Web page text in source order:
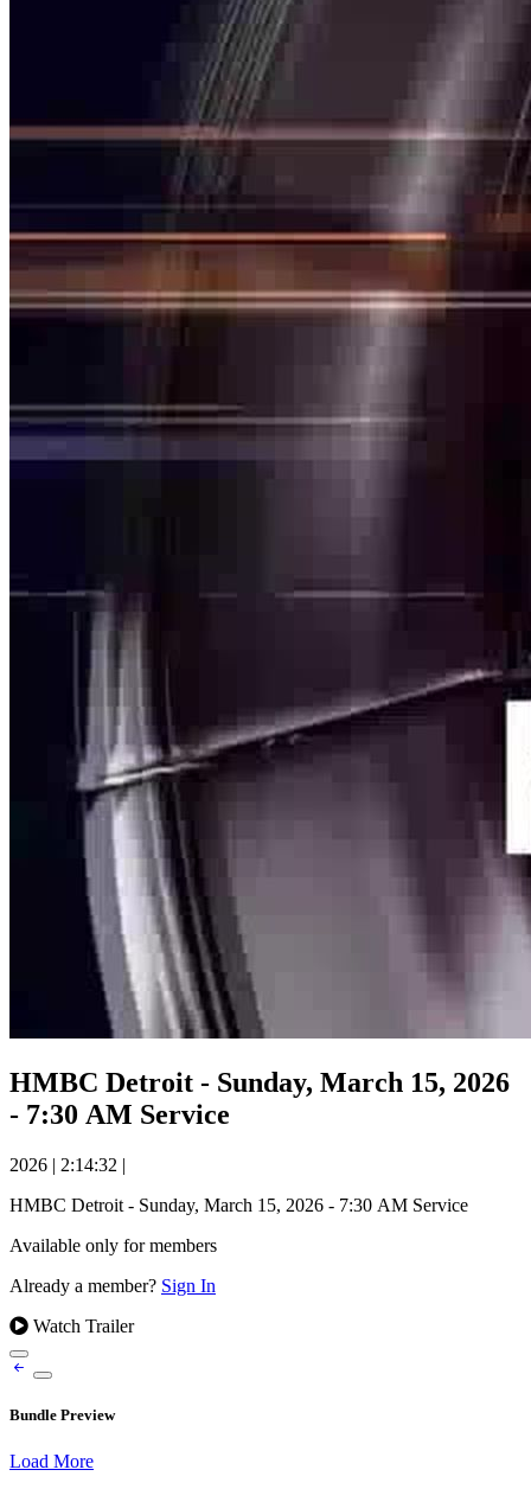
HMBC Detroit - Sunday, March 15, 2026
- 7:30 AM Service
2026 | 2:14:32 |
HMBC Detroit - Sunday, March 15, 2026 - 7:30 AM Service
Available only for members
Already a member? Sign In
Watch Trailer
Bundle Preview
Load More